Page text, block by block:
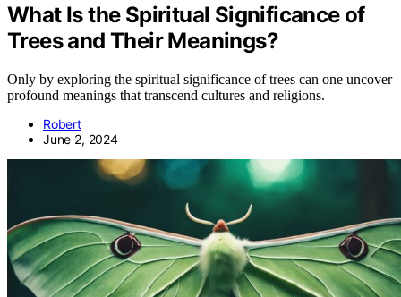
What Is the Spiritual Significance of
Trees and Their Meanings?
Only by exploring the spiritual significance of trees can one uncover
profound meanings that transcend cultures and religions.
Robert
June 2, 2024